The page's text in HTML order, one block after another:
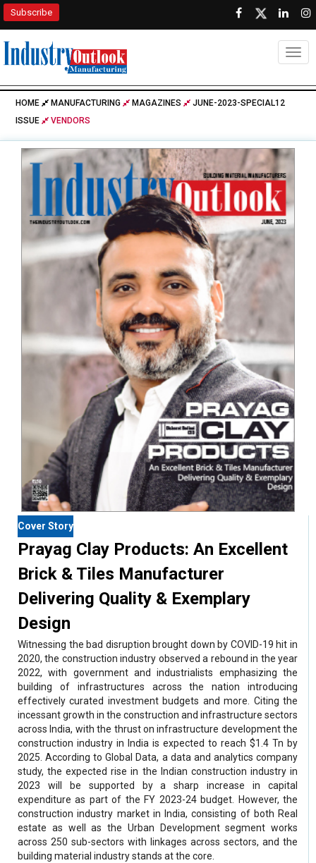
Subscribe
HOME MANUFACTURING MAGAZINES
JUNE-2023-SPECIAL12
ISSUE
VENDORS
Cover Story
Prayag Clay Products: An Excellent
Brick & Tiles Manufacturer
Delivering Quality & Exemplary
Design
Witnessing the bad disruption brought down by COVID-19 hit in
2020, the construction industry observed a rebound in the year
2022, with government and industrialists emphasizing the
building of infrastructures across the nation introducing
effectively curated investment budgets and more. Citing the
incessant growth in the construction and infrastructure sectors
across India, with the thrust on infrastructure development the
construction industry in India is expected to reach $1.4 Tn by
2025. According to Global Data, a data and analytics company
study, the expected rise in the Indian construction industry in
2023 will be supported by a sharp increase in capital
expenditure as part of the FY 2023-24 budget. However, the
construction industry market in India, consisting of both Real
estate as well as the Urban Development segment works
across 250 sub-sectors with linkages across sectors, and the
building material industry stands at the core.